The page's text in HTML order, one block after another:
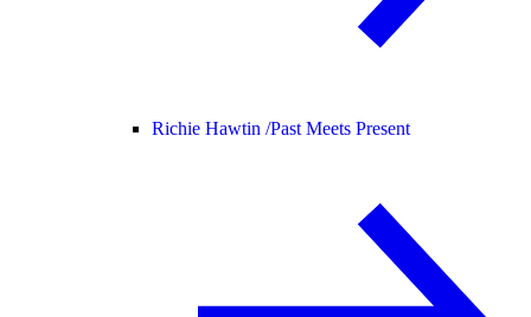
Richie Hawtin /Past Meets Present